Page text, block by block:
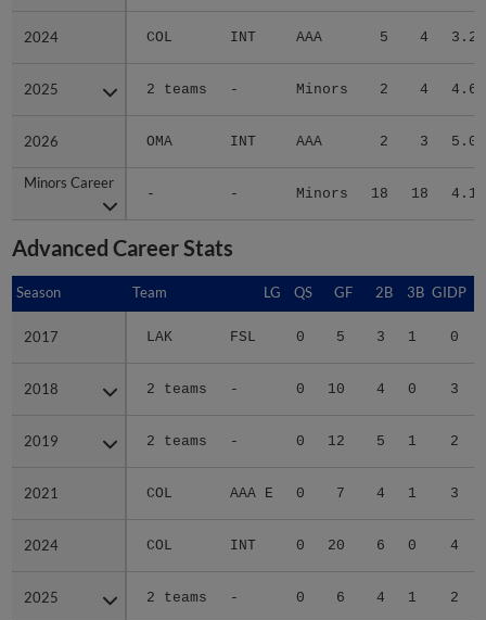
2024 COL INT AAA 5 4 3.22
2025 2 teams - Minors 2 4 4.62
2026 OMA INT AAA 2 3 5.02
Minors Career
- - Minors 18 18 4.19
2024
2025
2026
Minors Career
Advanced Career Stats
Season Team LG QS GF 2B 3B GIDP
2017 LAK FSL 0 5 3 1 0
2018 2 teams - 0 10 4 0 3
2019 2 teams - 0 12 5 1 2
2021 COL AAA E 0 7 4 1 3
2024 COL INT 0 20 6 0 4
2025 2 teams - 0 6 4 1 2
Season
2017
2018
2019
2021
2024
2025